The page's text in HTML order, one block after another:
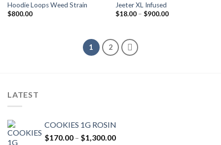
Hoodie Loops Weed Strain
$800.00 Add to wishlist
Jeeter XL Infused
$18.00 – $900.00Price
1 2
LATEST
COOKIES 1G ROSIN
$170.00 – $1,300.00Price